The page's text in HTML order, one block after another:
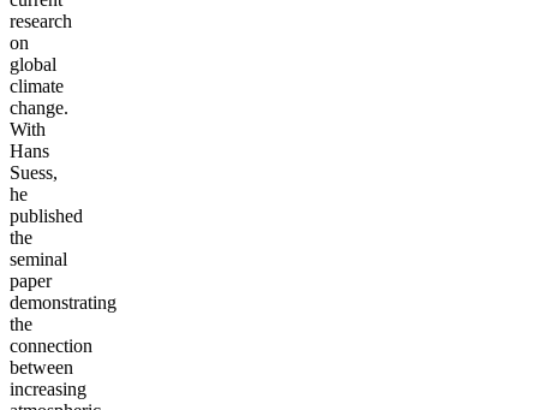
research
on
global
climate
change.
With
Hans
Suess,
he
published
the
seminal
paper
demonstrating
the
connection
between
increasing